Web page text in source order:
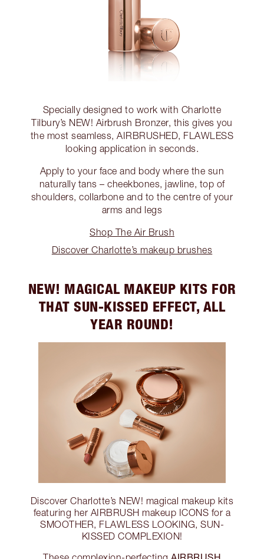
Specially designed to work with Charlotte
Tilbury’s NEW! Airbrush Bronzer, this gives you
the most seamless, AIRBRUSHED, FLAWLESS
looking application in seconds.
Apply to your face and body where the sun
naturally tans – cheekbones, jawline, top of
shoulders, collarbone and to the centre of your
arms and legs
Shop The Air Brush
Discover Charlotte’s makeup brushes
NEW! MAGICAL MAKEUP KITS FOR
THAT SUN-KISSED EFFECT, ALL
YEAR ROUND!
Discover Charlotte’s NEW! magical makeup kits
featuring her AIRBRUSH makeup ICONS for a
SMOOTHER, FLAWLESS LOOKING, SUN-
KISSED COMPLEXION!
AIRBRUSH